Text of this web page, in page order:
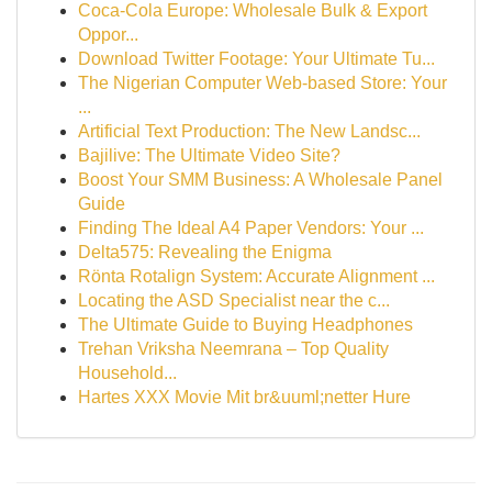
Coca-Cola Europe: Wholesale Bulk & Export
Oppor...
Download Twitter Footage: Your Ultimate Tu...
The Nigerian Computer Web-based Store: Your
...
Artificial Text Production: The New Landsc...
Bajilive: The Ultimate Video Site?
Boost Your SMM Business: A Wholesale Panel
Guide
Finding The Ideal A4 Paper Vendors: Your ...
Delta575: Revealing the Enigma
Rönta Rotalign System: Accurate Alignment ...
Locating the ASD Specialist near the c...
The Ultimate Guide to Buying Headphones
Trehan Vriksha Neemrana – Top Quality
Household...
Hartes XXX Movie Mit br&uuml;netter Hure